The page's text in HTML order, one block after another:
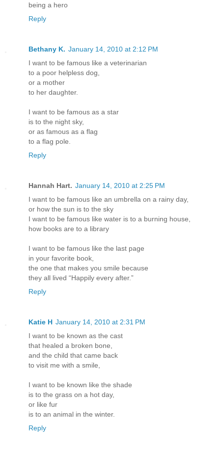
being a hero
Reply
Bethany K. January 14, 2010 at 2:12 PM
I want to be famous like a veterinarian
to a poor helpless dog,
or a mother
to her daughter.
I want to be famous as a star
is to the night sky,
or as famous as a flag
to a flag pole.
Reply
Hannah Hart. January 14, 2010 at 2:25 PM
I want to be famous like an umbrella on a rainy day,
or how the sun is to the sky
I want to be famous like water is to a burning house,
how books are to a library
I want to be famous like the last page
in your favorite book,
the one that makes you smile because
they all lived “Happily every after.”
Reply
Katie H January 14, 2010 at 2:31 PM
I want to be known as the cast
that healed a broken bone,
and the child that came back
to visit me with a smile,
I want to be known like the shade
is to the grass on a hot day,
or like fur
is to an animal in the winter.
Reply